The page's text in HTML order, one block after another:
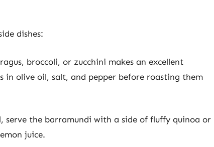
dishes:
broccoli, or zucchini makes an excellent
in olive oil, salt, and pepper before roasting them
serve the barramundi with a side of fluffy quinoa or
juice.